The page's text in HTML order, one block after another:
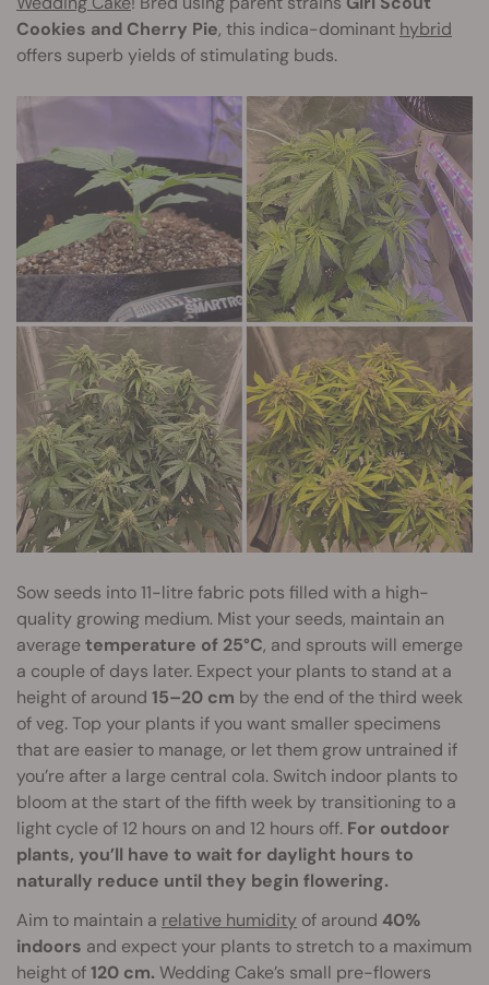
Cookies and Cherry Pie, this indica-dominant hybrid
offers superb yields of stimulating buds.
Sow seeds into 11-litre fabric pots filled with a high-
quality growing medium. Mist your seeds, maintain an
averagetemperature of 25°C, and sprouts will emerge
a couple of days later. Expect your plants to stand at a
height of around 15–20 cm by the end of the third week
of veg. Top your plants if you want smaller specimens
that are easier to manage, or let them grow untrained if
you’re after a large central cola. Switch indoor plants to
bloom at the start of the fifth week by transitioning to a
light cycle of 12 hours on and 12 hours off. For outdoor
plants, you’ll have to wait for daylight hours to
naturally reduce until they begin flowering.
Aim to maintain a relative humidity of around 40%
indoors and expect your plants to stretch to a maximum
height of120 cm. Wedding Cake’s small pre-flowers